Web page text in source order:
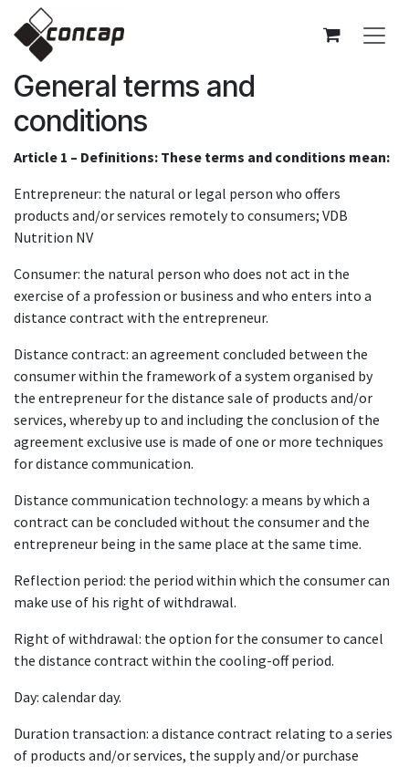
Skip to Content
General terms and
conditions
Article 1 – Definitions: These terms and conditions mean:
Entrepreneur: the natural or legal person who offers
products and/or services remotely to consumers; VDB
Nutrition NV
Consumer: the natural person who does not act in the
exercise of a profession or business and who enters into a
distance contract with the entrepreneur.
Distance contract: an agreement concluded between the
consumer within the framework of a system organised by
the entrepreneur for the distance sale of products and/or
services, whereby up to and including the conclusion of the
agreement exclusive use is made of one or more techniques
for distance communication.
Distance communication technology: a means by which a
contract can be concluded without the consumer and the
entrepreneur being in the same place at the same time.
Reflection period: the period within which the consumer can
make use of his right of withdrawal.
Right of withdrawal: the option for the consumer to cancel
the distance contract within the cooling-off period.
Day: calendar day.
Duration transaction: a distance contract relating to a series
of products and/or services, the supply and/or purchase